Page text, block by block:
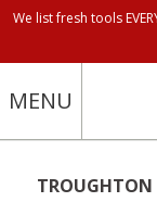
We list fresh tools
MENU